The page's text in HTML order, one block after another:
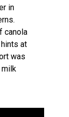
in
canola
at
was
milk